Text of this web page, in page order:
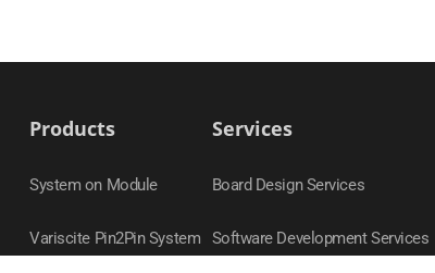
Products
System on Module
Variscite Pin2Pin System
Services
Board Design Services
Software Development Services